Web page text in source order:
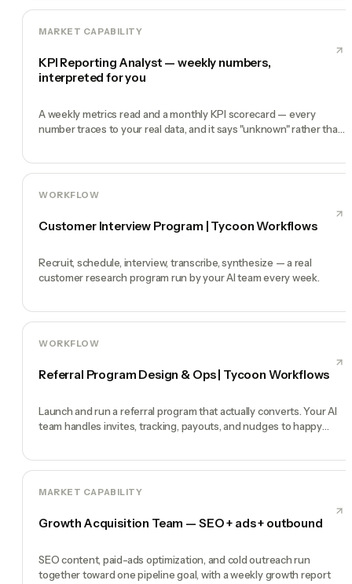
MARKET CAPABILITY
KPI Reporting Analyst — weekly numbers,
interpreted for you
A weekly metrics read and a monthly KPI scorecard — every
number traces to your real data, and it says "unknown" rather than
WORKFLOW
Customer Interview Program | Tycoon Workflows
Recruit, schedule, interview, transcribe, synthesize — a real
customer research program run by your AI team every week.
WORKFLOW
Referral Program Design & Ops | Tycoon Workflows
Launch and run a referral program that actually converts. Your AI
team handles invites, tracking, payouts, and nudges to happy
MARKET CAPABILITY
Growth Acquisition Team — SEO + ads + outbound
SEO content, paid-ads optimization, and cold outreach run
together toward one pipeline goal, with a weekly growth report